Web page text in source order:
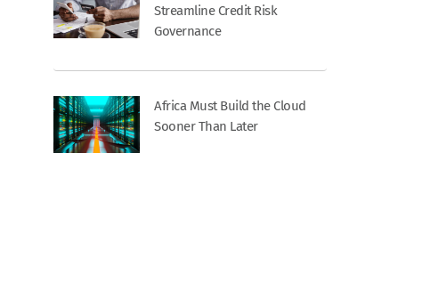
Streamline Credit Risk
Governance
Africa Must Build the Cloud
Sooner Than Later